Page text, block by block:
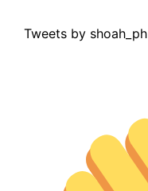
Tweets by shoah_ph